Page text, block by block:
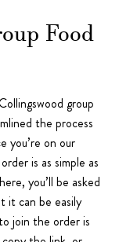
Food
group
the process
you’re on our
is as simple as
you’ll be asked
it can be easily
join the order is